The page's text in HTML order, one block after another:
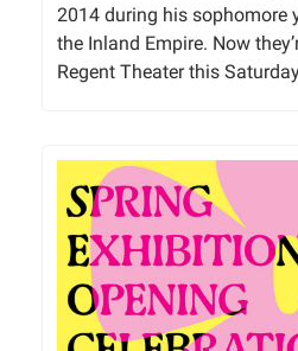
2014 during his sophomore
the Inland Empire. Now
Regent Theater this